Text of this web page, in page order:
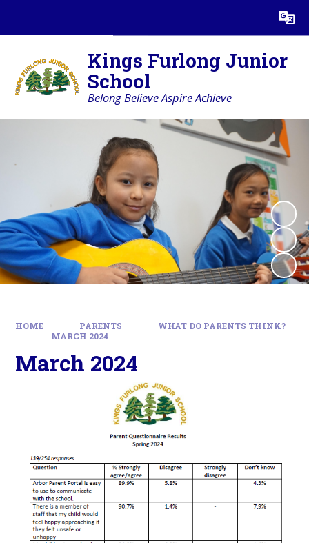
Translate
Kings Furlong Junior
School
Belong Believe Aspire Achieve
HOME PARENTS
WHAT DO PARENTS THINK?
MARCH 2024
March 2024